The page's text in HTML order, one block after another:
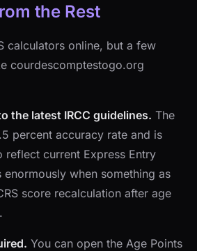
the Rest
calculators online, but a few
courdescomptestogo.org
the latest IRCC guidelines. The
percent accuracy rate and is
reflect current Express Entry
enormously when something as
score recalculation after age
You can open the Age Points